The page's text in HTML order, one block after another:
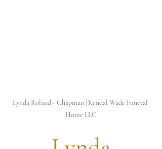
Lynda Roland - Chapman | Kendal Wade Funeral
Home LLC